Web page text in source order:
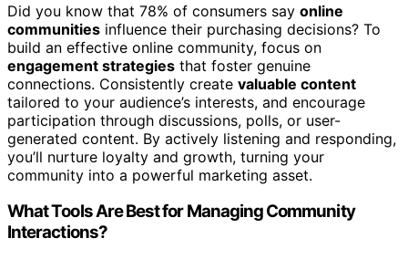
Did you know that 78% of consumers say online
communities influence their purchasing decisions? To
build an effective online community, focus on
engagement strategies that foster genuine
connections. Consistently create valuable content
tailored to your audience’s interests, and encourage
participation through discussions, polls, or user-
generated content. By actively listening and responding,
you’ll nurture loyalty and growth, turning your
community into a powerful marketing asset.
What Tools Are Best for Managing Community
Interactions?